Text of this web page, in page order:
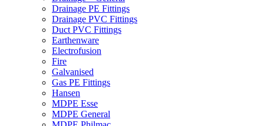
Drainage PE Fittings
Drainage PVC Fittings
Duct PVC Fittings
Earthenware
Electrofusion
Fire
Galvanised
Gas PE Fittings
Hansen
MDPE Esse
MDPE General